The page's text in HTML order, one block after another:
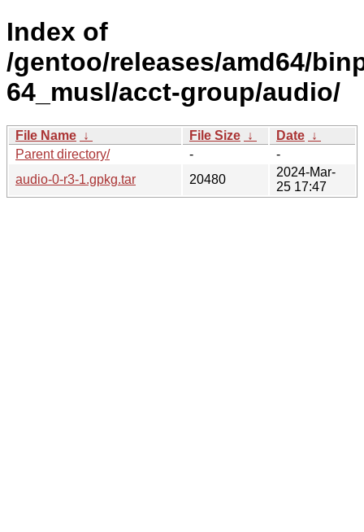
Index of
/gentoo/releases/amd64/
64_musl/acct-group/audio/
File Name ↓ File Size ↓ Date ↓
Parent directory/
-
-
audio-0-r3-1.gpkg.tar
20480
2024-Mar-
25 17:47